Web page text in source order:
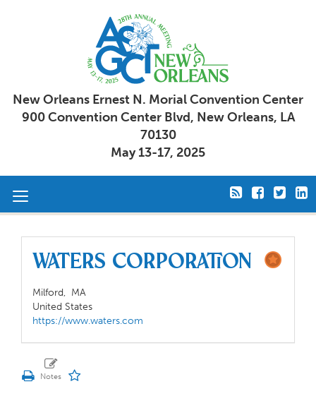
New Orleans Ernest N. Morial Convention Center
900 Convention Center Blvd, New Orleans, LA
70130
May 13-17, 2025
Toggle
Waters Corporation
Milford, MA
United States
https://www.waters.com